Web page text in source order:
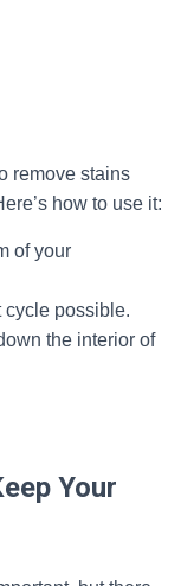
remove stains
how to use it:
of your
cycle possible.
the interior of
Your